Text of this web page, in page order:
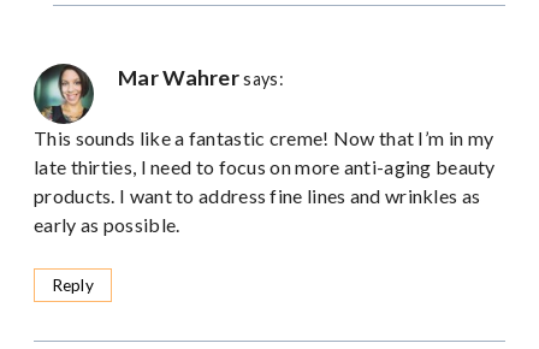
Mar Wahrersays:
This sounds like a fantastic creme! Now that I’m in my
late thirties, I need to focus on more anti-aging beauty
products. I want to address fine lines and wrinkles as
early as possible.
Reply